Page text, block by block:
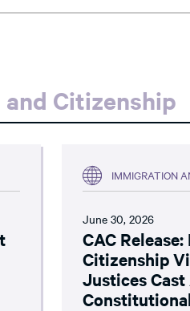
Citizenship
IMMIGRATION
June 30, 2026
CAC
Citizenship
Justices Cast